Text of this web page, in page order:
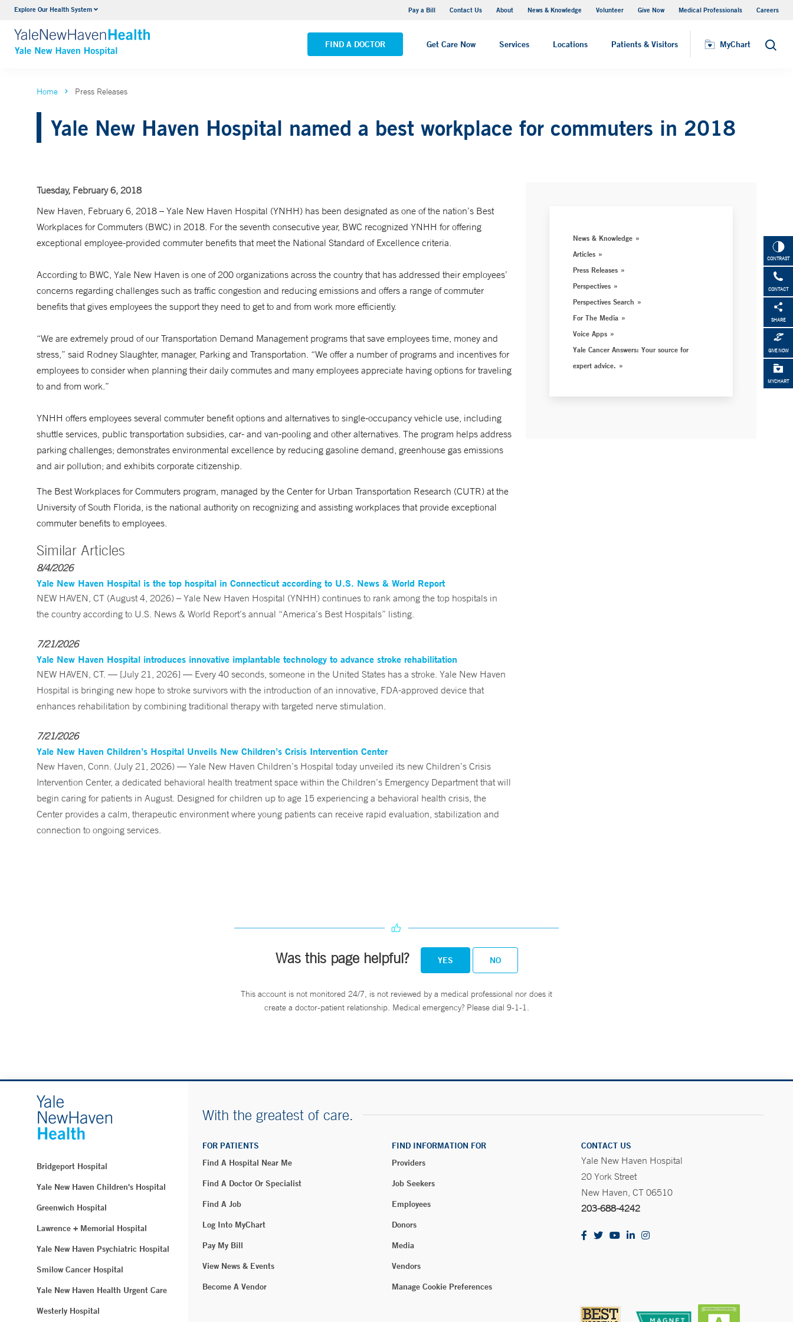
Explore Our Health System Pay a Bill Contact Us About News & Knowledge Volunteer Give Now Medical Professionals Careers
FIND A DOCTOR Get Care Now Services Locations Patients & Visitors MyChart Search
Neurology & Neurosurgery
VIEW ALL SERVICES
Yale New Haven Hospital - Saint Raphael Campus
VIEW ALL LOCATIONS
MyChart
CONTRAST
CONTACT
SHARE
GIVE NOW
MYCHART
Home Press Releases
Yale New Haven Hospital named a best workplace for commuters in 2018
Tuesday, February 6, 2018
New Haven, February 6, 2018 – Yale New Haven Hospital (YNHH) has been designated as one of the nation’s Best
Workplaces for Commuters (BWC) in 2018. For the seventh consecutive year, BWC recognized YNHH for offering
exceptional employee-provided commuter benefits that meet the National Standard of Excellence criteria.
According to BWC, Yale New Haven is one of 200 organizations across the country that has addressed their employees’
concerns regarding challenges such as traffic congestion and reducing emissions and offers a range of commuter
benefits that gives employees the support they need to get to and from work more efficiently.
“We are extremely proud of our Transportation Demand Management programs that save employees time, money and
stress,” said Rodney Slaughter, manager, Parking and Transportation. “We offer a number of programs and incentives for
employees to consider when planning their daily commutes and many employees appreciate having options for traveling
to and from work.”
YNHH offers employees several commuter benefit options and alternatives to single-occupancy vehicle use, including
shuttle services, public transportation subsidies, car- and van-pooling and other alternatives. The program helps address
parking challenges; demonstrates environmental excellence by reducing gasoline demand, greenhouse gas emissions
and air pollution; and exhibits corporate citizenship.
The Best Workplaces for Commuters program, managed by the Center for Urban Transportation Research (CUTR) at the
University of South Florida, is the national authority on recognizing and assisting workplaces that provide exceptional
commuter benefits to employees.
Similar Articles
8/4/2026
Yale New Haven Hospital is the top hospital in Connecticut according to U.S. News & World Report
NEW HAVEN, CT (August 4, 2026) – Yale New Haven Hospital (YNHH) continues to rank among the top hospitals in
the country according to U.S. News & World Report’s annual “America’s Best Hospitals” listing.
7/21/2026
Yale New Haven Hospital introduces innovative implantable technology to advance stroke rehabilitation
NEW HAVEN, CT. — [July 21, 2026] — Every 40 seconds, someone in the United States has a stroke. Yale New Haven
Hospital is bringing new hope to stroke survivors with the introduction of an innovative, FDA-approved device that
enhances rehabilitation by combining traditional therapy with targeted nerve stimulation.
7/21/2026
Yale New Haven Children’s Hospital Unveils New Children’s Crisis Intervention Center
New Haven, Conn. (July 21, 2026) — Yale New Haven Children’s Hospital today unveiled its new Children’s Crisis
Intervention Center, a dedicated behavioral health treatment space within the Children’s Emergency Department that will
begin caring for patients in August. Designed for children up to age 15 experiencing a behavioral health crisis, the
Center provides a calm, therapeutic environment where young patients can receive rapid evaluation, stabilization and
connection to ongoing services.
News & Knowledge
Articles
Press Releases
Perspectives
Perspectives Search
For The Media
Voice Apps
Yale Cancer Answers: Your source for
expert advice.
Was this page helpful? YES NO
This account is not monitored 24/7, is not reviewed by a medical professional nor does it
create a doctor-patient relationship. Medical emergency? Please dial 9-1-1.
Bridgeport Hospital
Yale New Haven Children's Hospital
Greenwich Hospital
Lawrence + Memorial Hospital
Yale New Haven Psychiatric Hospital
Smilow Cancer Hospital
Yale New Haven Health Urgent Care
Westerly Hospital
With the greatest of care.
FOR PATIENTS
Find A Hospital Near Me
Find A Doctor Or Specialist
Find A Job
Log Into MyChart
Pay My Bill
View News & Events
Become A Vendor
FIND INFORMATION FOR
Providers
Job Seekers
Employees
Donors
Media
Vendors
Manage Cookie Preferences
CONTACT US
Yale New Haven Hospital
20 York Street
New Haven, CT 06510
203-688-4242